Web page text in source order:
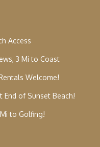
Access
3 Mi to Coast
Welcome!
End of Sunset Beach!
to Golfing!